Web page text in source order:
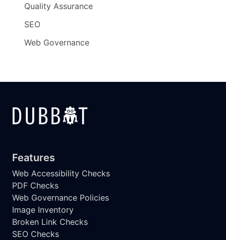
Quality Assurance
SEO
Web Governance
Features
Web Accessibility Checks
PDF Checks
Web Governance Policies
Image Inventory
Broken Link Checks
SEO Checks